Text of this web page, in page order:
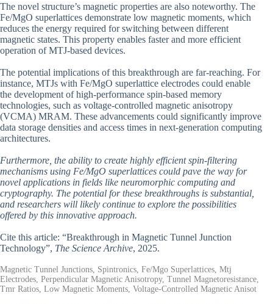
The novel structure’s magnetic properties are also noteworthy. The
Fe/MgO superlattices demonstrate low magnetic moments, which
reduces the energy required for switching between different
magnetic states. This property enables faster and more efficient
operation of MTJ-based devices.
The potential implications of this breakthrough are far-reaching. For
instance, MTJs with Fe/MgO superlattice electrodes could enable
the development of high-performance spin-based memory
technologies, such as voltage-controlled magnetic anisotropy
(VCMA) MRAM. These advancements could significantly improve
data storage densities and access times in next-generation computing
architectures.
Furthermore, the ability to create highly efficient spin-filtering
mechanisms using Fe/MgO superlattices could pave the way for
novel applications in fields like neuromorphic computing and
cryptography. The potential for these breakthroughs is substantial,
and researchers will likely continue to explore the possibilities
offered by this innovative approach.
Cite this article: “Breakthrough in Magnetic Tunnel Junction
Technology”, The Science Archive, 2025.
Magnetic Tunnel Junctions, Spintronics, Fe/Mgo Superlattices, Mtj
Electrodes, Perpendicular Magnetic Anisotropy, Tunnel Magnetoresistance,
Tmr Ratios, Low Magnetic Moments, Voltage-Controlled Magnetic Anisot